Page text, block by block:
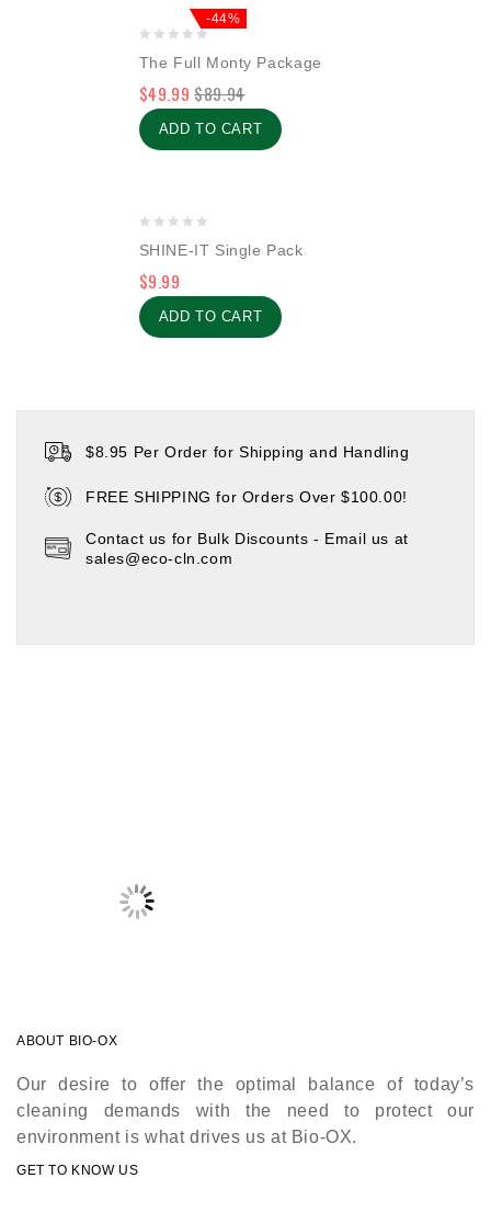
-44%
out
of
The Full Monty Package
$89.94
$49.99
ADD TO CART
out
of
SHINE-IT Single Pack
$9.99
ADD TO CART
$8.95 Per Order for Shipping and Handling
FREE SHIPPING for Orders Over $100.00!
Contact us for Bulk Discounts - Email us at
sales@eco-cln.com
ABOUT BIO-OX
Our desire to offer the optimal balance of today’s
cleaning demands with the need to protect our
environment is what drives us at Bio-OX.
GET TO KNOW US